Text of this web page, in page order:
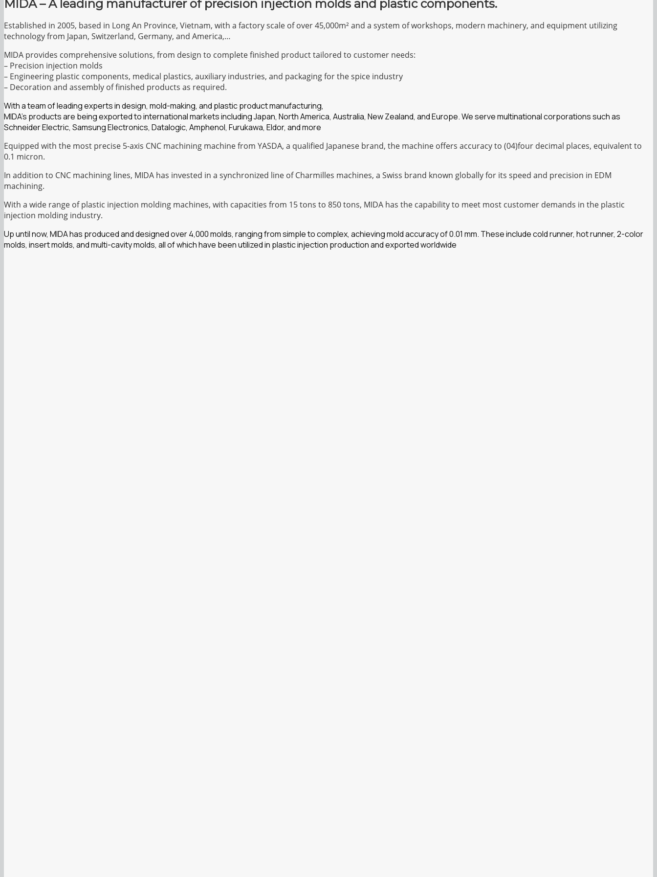
MIDA – A leading manufacturer of precision injection molds and plastic components.
Established in 2005, based in Long An Province, Vietnam, with a factory scale of over 45,000m² and a system of workshops, modern machinery, and equipment utilizing
technology from Japan, Switzerland, Germany, and America,…
MIDA provides comprehensive solutions, from design to complete finished product tailored to customer needs:
– Precision injection molds
– Engineering plastic components, medical plastics, auxiliary industries, and packaging for the spice industry
– Decoration and assembly of finished products as required.
With a team of leading experts in design, mold-making, and plastic product manufacturing,
MIDA’s products are being exported to international markets including Japan, North America, Australia, New Zealand, and Europe. We serve multinational corporations such as
Schneider Electric, Samsung Electronics, Datalogic, Amphenol, Furukawa, Eldor, and more
Equipped with the most precise 5-axis CNC machining machine from YASDA, a qualified Japanese brand, the machine offers accuracy to (04)four decimal places, equivalent to
0.1 micron.
In addition to CNC machining lines, MIDA has invested in a synchronized line of Charmilles machines, a Swiss brand known globally for its speed and precision in EDM
machining.
With a wide range of plastic injection molding machines, with capacities from 15 tons to 850 tons, MIDA has the capability to meet most customer demands in the plastic
injection molding industry.
Up until now, MIDA has produced and designed over 4,000 molds, ranging from simple to complex, achieving mold accuracy of 0.01 mm. These include cold runner, hot runner, 2-color
molds, insert molds, and multi-cavity molds, all of which have been utilized in plastic injection production and exported worldwide